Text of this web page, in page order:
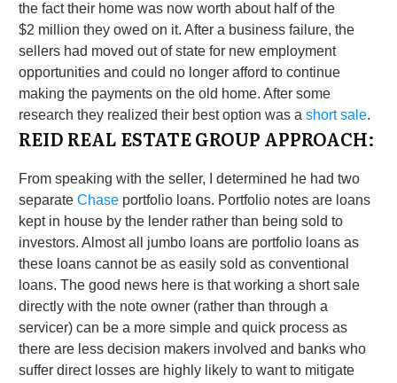
the fact their home was now worth about half of the
$2 million they owed on it. After a business failure, the
sellers had moved out of state for new employment
opportunities and could no longer afford to continue
making the payments on the old home. After some
research they realized their best option was a short sale.
REID REAL ESTATE GROUP APPROACH:
From speaking with the seller, I determined he had two
separate Chase portfolio loans. Portfolio notes are loans
kept in house by the lender rather than being sold to
investors. Almost all jumbo loans are portfolio loans as
these loans cannot be as easily sold as conventional
loans. The good news here is that working a short sale
directly with the note owner (rather than through a
servicer) can be a more simple and quick process as
there are less decision makers involved and banks who
suffer direct losses are highly likely to want to mitigate